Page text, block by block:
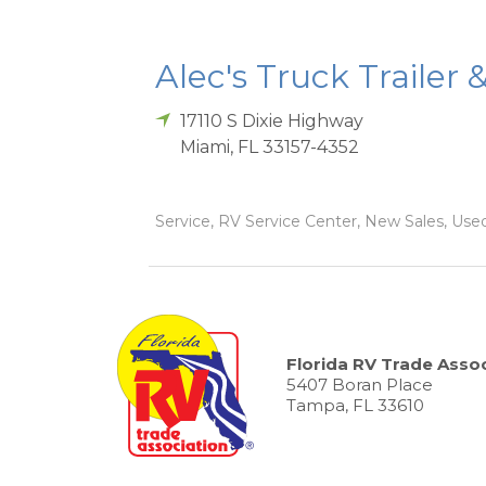
Alec's Truck Trailer
17110 S Dixie Highway
Miami, FL 33157-4352
Service, RV Service Center, New Sales,
Florida RV Trade
5407 Boran Place
Tampa, FL 33610